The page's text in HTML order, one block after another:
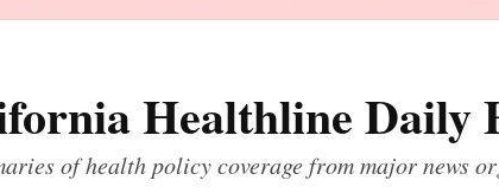
Healthline Daily
of health policy coverage from major news